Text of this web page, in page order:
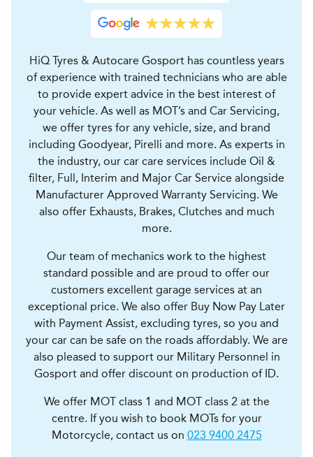
HiQ Tyres & Autocare Gosport has countless years
of experience with trained technicians who are able
to provide expert advice in the best interest of
your vehicle. As well as MOT’s and Car Servicing,
we offer tyres for any vehicle, size, and brand
including Goodyear, Pirelli and more. As experts in
the industry, our car care services include Oil &
filter, Full, Interim and Major Car Service alongside
Manufacturer Approved Warranty Servicing. We
also offer Exhausts, Brakes, Clutches and much
more.
Our team of mechanics work to the highest
standard possible and are proud to offer our
customers excellent garage services at an
exceptional price. We also offer Buy Now Pay Later
with Payment Assist, excluding tyres, so you and
your car can be safe on the roads affordably. We are
also pleased to support our Military Personnel in
Gosport and offer discount on production of ID.
We offer MOT class 1 and MOT class 2 at the
centre. If you wish to book MOTs for your
Motorcycle, contact us on 023 9400 2475